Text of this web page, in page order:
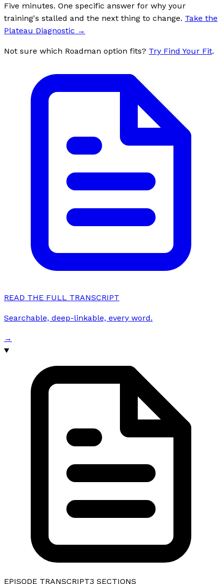
Five minutes. One specific answer for why your
training's stalled and the next thing to change. Take the
Plateau Diagnostic →
Not sure which Roadman option fits? Try Find Your Fit.
READ THE FULL TRANSCRIPT
Searchable, deep-linkable, every word.
→
EPISODE TRANSCRIPT3 SECTIONS